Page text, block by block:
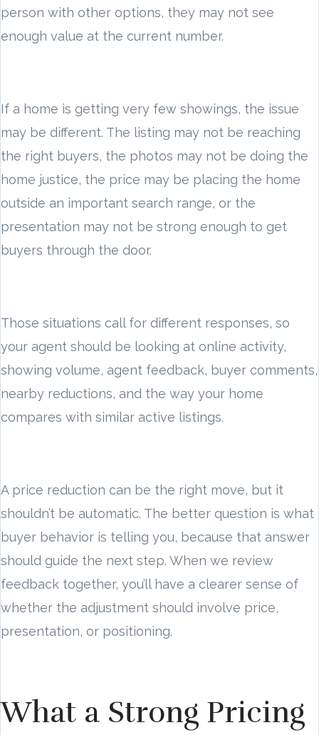
person with other options, they may not see
enough value at the current number.
If a home is getting very few showings, the issue
may be different. The listing may not be reaching
the right buyers, the photos may not be doing the
home justice, the price may be placing the home
outside an important search range, or the
presentation may not be strong enough to get
buyers through the door.
Those situations call for different responses, so
your agent should be looking at online activity,
showing volume, agent feedback, buyer comments,
nearby reductions, and the way your home
compares with similar active listings.
A price reduction can be the right move, but it
shouldn’t be automatic. The better question is what
buyer behavior is telling you, because that answer
should guide the next step. When we review
feedback together, you’ll have a clearer sense of
whether the adjustment should involve price,
presentation, or positioning.
What a Strong Pricing